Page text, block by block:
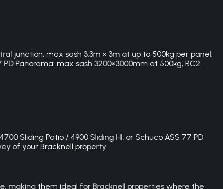
junction, max sash 3.3m × 3m at up to 500kg per panel,
Panorama: max sash 3200×3000mm at 500kg, RC2
Sliding Patio / 4900 Sliding HI, or Schuco ASS 77 PD
of your Bracknell property.
making them ideal for Bracknell properties where the